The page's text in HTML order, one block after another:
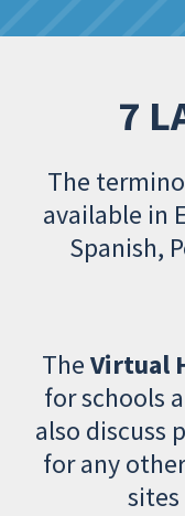
7
The
available in
Spanish,
TheVirtual
for schools
also discuss
for any